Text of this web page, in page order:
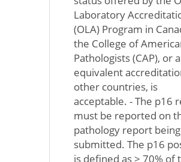
Laboratory
(OLA) Program in
the College of
Pathologists (CAP), or
equivalent
other countries, is
acceptable. - The p16
must be reported on
pathology report being
submitted. The p16
is defined as > 70% of